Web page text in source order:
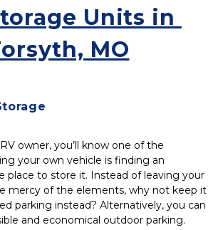
Units in
MO
owner, you’ll know one of the
your own vehicle is finding an
place to store it. Instead of leaving your
mercy of the elements, why not keep it
parking instead? Alternatively, you can
and economical outdoor parking.